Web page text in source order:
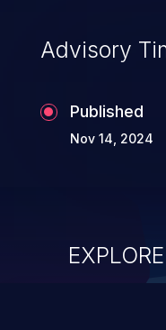
Advisory
Published
Nov 14, 2024